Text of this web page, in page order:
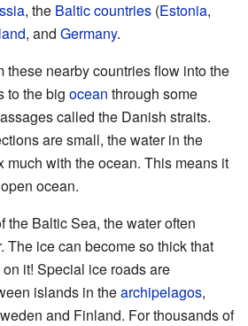
, the Baltic countries (Estonia,
, and Germany.
these nearby countries flow into the
to the big ocean through some
called the Danish straits.
are small, the water in the
much with the ocean. This means it
ocean.
the Baltic Sea, the water often
The ice can become so thick that
it! Special ice roads are
islands in thearchipelagos,
and Finland. For thousands of